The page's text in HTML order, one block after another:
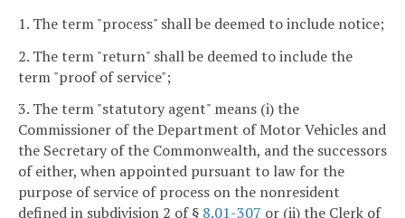
1. The term "process" shall be deemed to include notice;
2. The term "return" shall be deemed to include the
term "proof of service";
3. The term "statutory agent" means (i) the
Commissioner of the Department of Motor Vehicles and
the Secretary of the Commonwealth, and the successors
of either, when appointed pursuant to law for the
purpose of service of process on the nonresident
defined in subdivision 2 of § 8.01-307 or (ii) the Clerk of